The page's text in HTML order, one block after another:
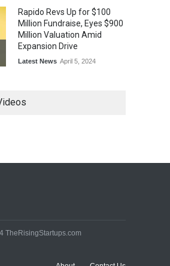
Rapido Revs Up for $100
Million Fundraise, Eyes $900
Million Valuation Amid
Expansion Drive
Latest News April 5, 2024
Spectacular Market Debut
Legal Dispute with MEMG
TheRisingStartups.com